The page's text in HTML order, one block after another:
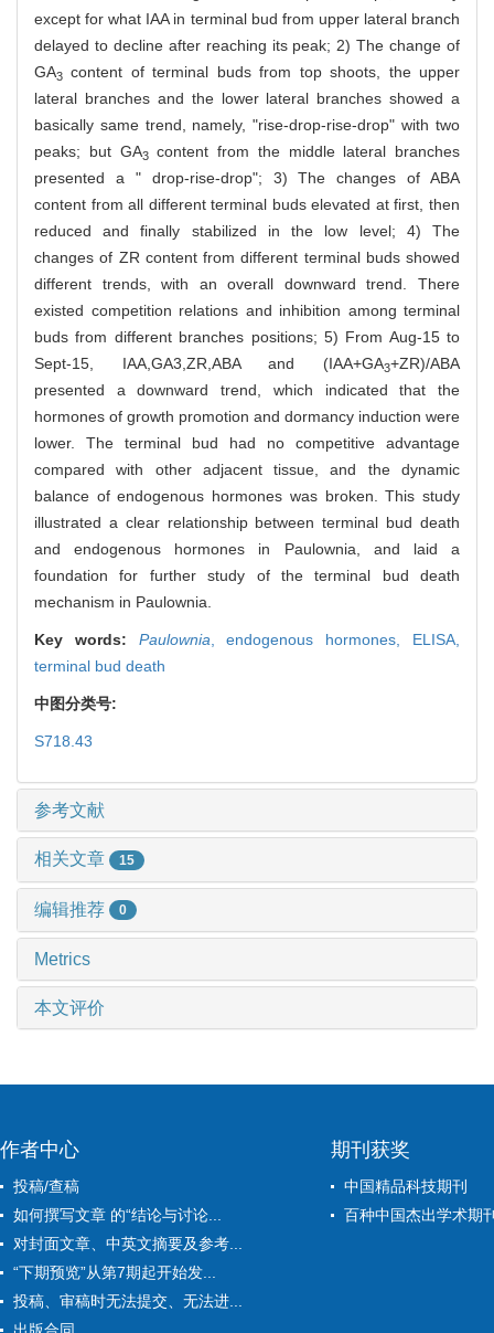
except for what IAA in terminal bud from upper lateral branch
delayed to decline after reaching its peak; 2) The change of
GA3 content of terminal buds from top shoots, the upper
lateral branches and the lower lateral branches showed a
basically same trend, namely, "rise-drop-rise-drop" with two
peaks; but GA3content from the middle lateral branches
presented a " drop-rise-drop"; 3) The changes of ABA
content from all different terminal buds elevated at first, then
reduced and finally stabilized in the low level; 4) The
changes of ZR content from different terminal buds showed
different trends, with an overall downward trend. There
existed competition relations and inhibition among terminal
buds from different branches positions; 5) From Aug-15 to
Sept-15, IAA,GA3,ZR,ABA and (IAA+GA3+ZR)/ABA
presented a downward trend, which indicated that the
hormones of growth promotion and dormancy induction were
lower. The terminal bud had no competitive advantage
compared with other adjacent tissue, and the dynamic
balance of endogenous hormones was broken. This study
illustrated a clear relationship between terminal bud death
and endogenous hormones in Paulownia, and laid a
foundation for further study of the terminal bud death
mechanism in Paulownia.
Key words: Paulownia ,endogenous hormones, ELISA,
terminal bud death
中图分类号:
S718.43
参考文献
相关文章 15
编辑推荐 0
Metrics
本文评价
作者中心
投稿/查稿
如何撰写文章 的“结论与讨论...
对封面文章、中英文摘要及参考...
“下期预览”从第7期起开始发...
投稿、审稿时无法提交、无法进...
期刊获奖
中国精品科技期刊
百种中国杰出学术期